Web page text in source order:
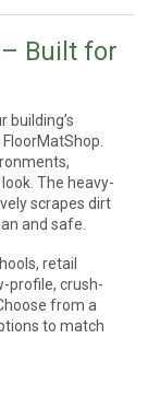
Built for
building’s
The heavy-
scrapes dirt
and safe.
retail
profile, crush-
from a
to match